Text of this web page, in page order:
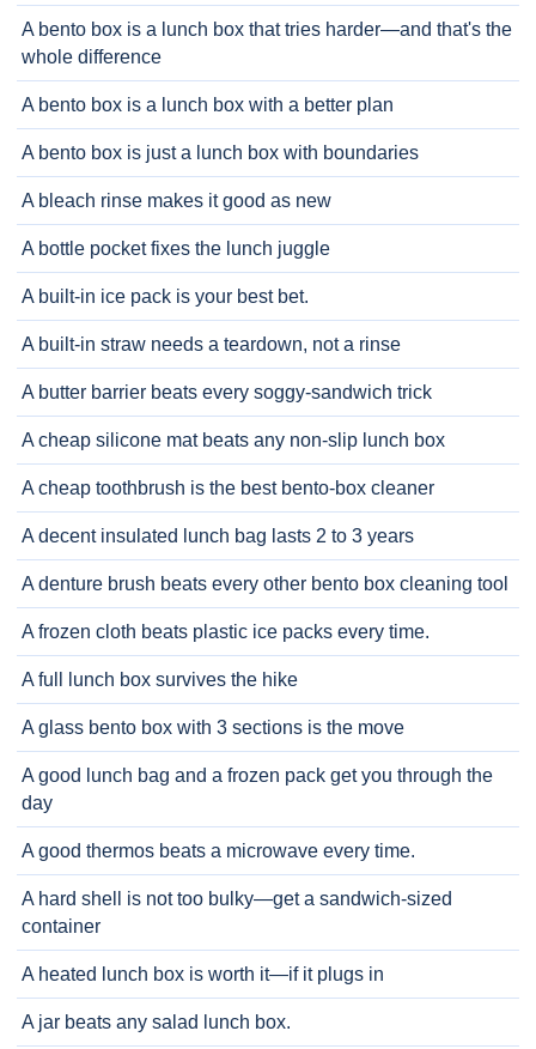
A bento box is a lunch box that tries harder—and that's the
whole difference
A bento box is a lunch box with a better plan
A bento box is just a lunch box with boundaries
A bleach rinse makes it good as new
A bottle pocket fixes the lunch juggle
A built-in ice pack is your best bet.
A built-in straw needs a teardown, not a rinse
A butter barrier beats every soggy-sandwich trick
A cheap silicone mat beats any non-slip lunch box
A cheap toothbrush is the best bento-box cleaner
A decent insulated lunch bag lasts 2 to 3 years
A denture brush beats every other bento box cleaning tool
A frozen cloth beats plastic ice packs every time.
A full lunch box survives the hike
A glass bento box with 3 sections is the move
A good lunch bag and a frozen pack get you through the
day
A good thermos beats a microwave every time.
A hard shell is not too bulky—get a sandwich-sized
container
A heated lunch box is worth it—if it plugs in
A jar beats any salad lunch box.